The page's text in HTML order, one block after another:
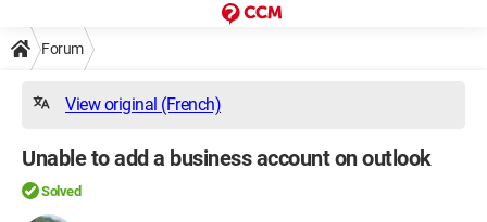
Forum
View original (French)
Unable to add a business account on outlook
Solved